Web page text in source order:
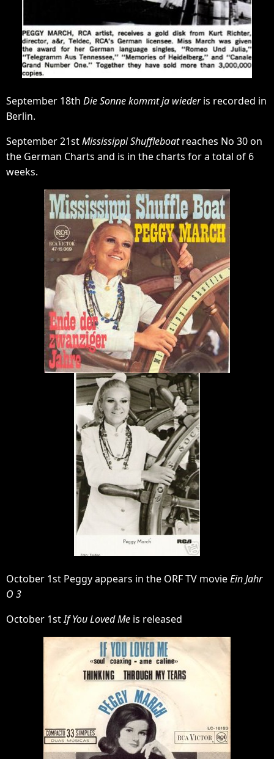
September 18th Die Sonne kommt ja wiederis recorded in
Berlin.
September 21stMississippi Shuffleboatreaches No 30 on
the German Charts and is in the charts for a total of 6
weeks.
October 1st Peggy appears in the ORF TV movieEin Jahr
O 3
October 1stIf You Loved Me is released